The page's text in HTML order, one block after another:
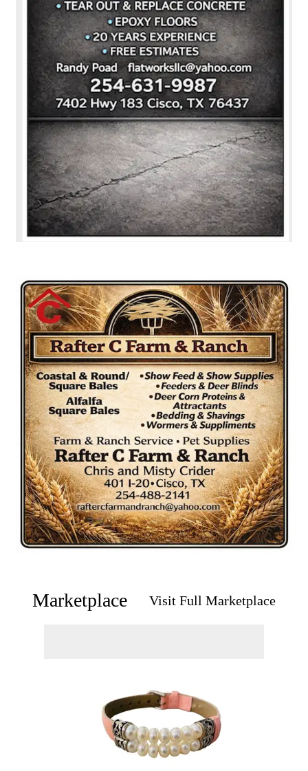
Marketplace Visit Full Marketplace